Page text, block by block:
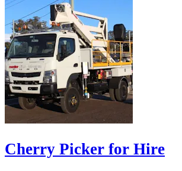
Cherry Picker for Hire